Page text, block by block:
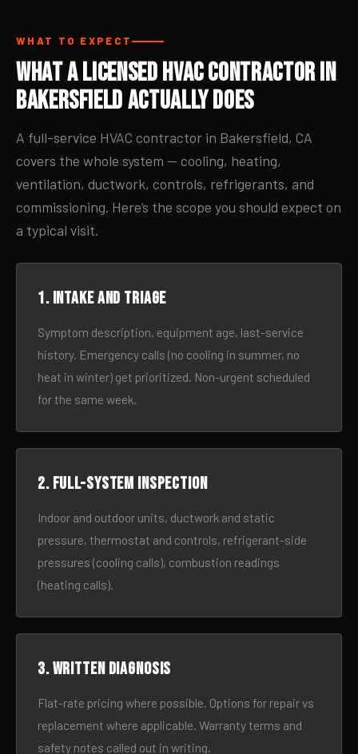
WHAT TO EXPECT
What a Licensed HVAC Contractor in
Bakersfield Actually Does
A full-service HVAC contractor in Bakersfield, CA
covers the whole system — cooling, heating,
ventilation, ductwork, controls, refrigerants, and
commissioning. Here’s the scope you should expect on
a typical visit.
1. Intake and triage
Symptom description, equipment age, last-service
history. Emergency calls (no cooling in summer, no
heat in winter) get prioritized. Non-urgent scheduled
for the same week.
2. Full-system inspection
Indoor and outdoor units, ductwork and static
pressure, thermostat and controls, refrigerant-side
pressures (cooling calls), combustion readings
(heating calls).
3. Written diagnosis
Flat-rate pricing where possible. Options for repair vs
replacement where applicable. Warranty terms and
safety notes called out in writing.